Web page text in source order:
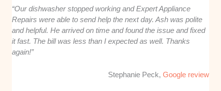
“Our dishwasher stopped working and Expert Appliance
Repairs were able to send help the next day. Ash was polite
and helpful. He arrived on time and found the issue and fixed
it fast. The bill was less than I expected as well. Thanks
again!”
Stephanie Peck, Google review